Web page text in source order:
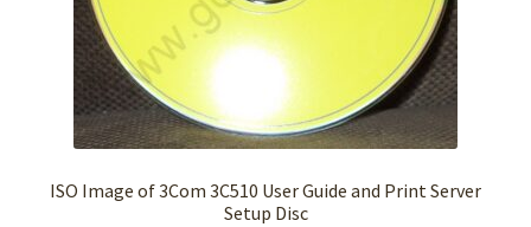
ISO Image of 3Com 3C510 User Guide and Print Server
Setup Disc